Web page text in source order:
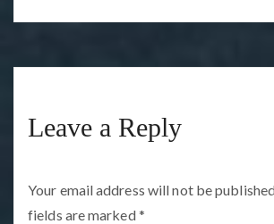
Leave a Reply
Your email address will not be
fields are marked*